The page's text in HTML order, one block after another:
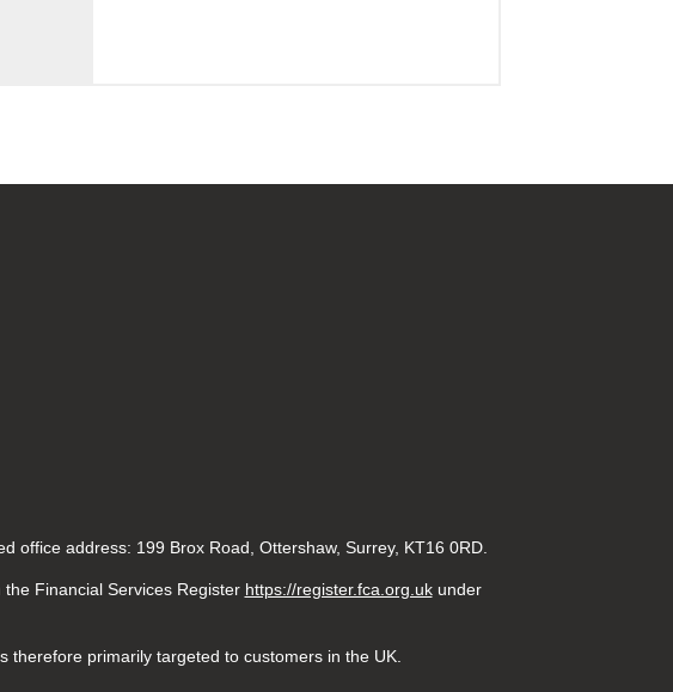
office address: 199 Brox Road, Ottershaw, Surrey, KT16 0RD.
Financial Services Register https://register.fca.org.ukunder
primarily targeted to customers in the UK.